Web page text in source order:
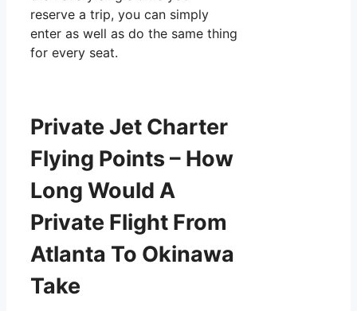
reserve a trip, you can simply
enter as well as do the same thing
for every seat.
Private Jet Charter
Flying Points – How
Long Would A
Private Flight From
Atlanta To Okinawa
Take